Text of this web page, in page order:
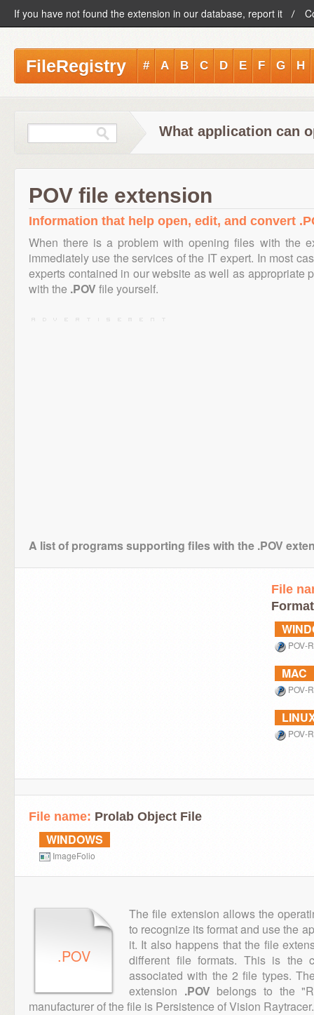
If you have not found the extension in our database, report it
FileRegistry # A B C D E F G H
What application can
POV file extension
Information that help open, edit, and convert
When there is a problem with opening files with the
immediately use the services of the IT expert. In most
experts contained in our website as well as appropriate
with the .POV file yourself.
A list of programs supporting files with the .POV
File
Format
POV-
MAC
POV-
POV-
File name: Prolab Object File
WINDOWS
ImageFolio
.POV
The file extension allows the
to recognize its format and use the
it. It also happens that the file
different file formats. This is the
associated with the 2 file types.
extension .POV belongs to the
manufacturer of the file is Persistence of Vision Raytracer.